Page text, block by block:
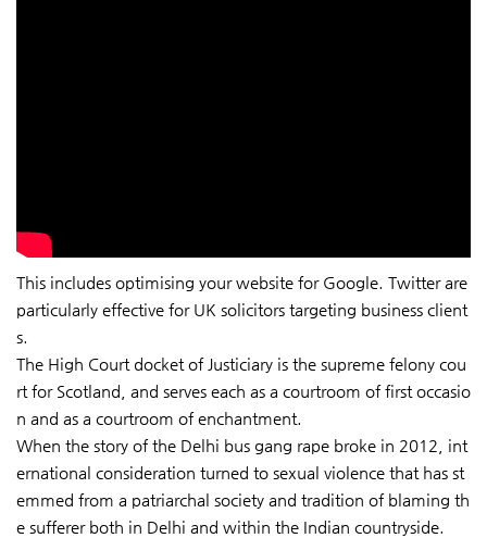
This includes optimising your website for Google. Twitter are
particularly effective for UK solicitors targeting business client
s.
The High Court docket of Justiciary is the supreme felony cou
rt for Scotland, and serves each as a courtroom of first occasio
n and as a courtroom of enchantment.
When the story of the Delhi bus gang rape broke in 2012, int
ernational consideration turned to sexual violence that has st
emmed from a patriarchal society and tradition of blaming th
e sufferer both in Delhi and within the Indian countryside.